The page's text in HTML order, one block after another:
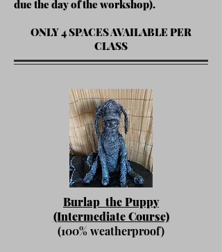
due the day of the workshop).
ONLY 4 SPACES AVAILABLE PER
CLASS
Burlap the Puppy
(Intermediate Course)
(100% weatherproof)